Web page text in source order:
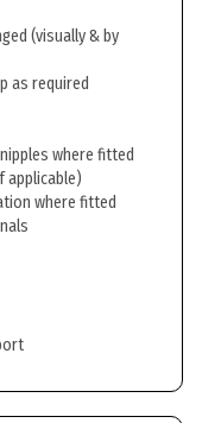
(visually & by
as required
where fitted
applicable)
where fitted